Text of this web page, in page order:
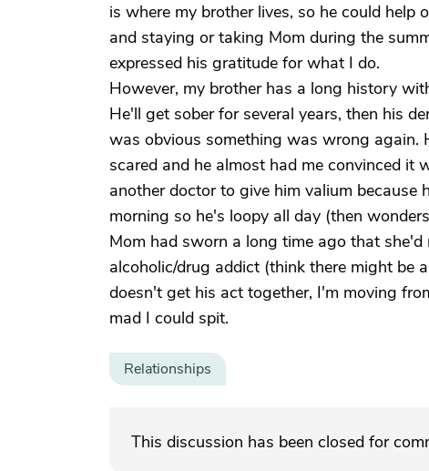
is where my brother lives, so he could help
and staying or taking Mom during the
expressed his gratitude for what I do.
However, my brother has a long history
He'll get sober for several years, then his
was obvious something was wrong again.
scared and he almost had me convinced
another doctor to give him valium
morning so he's loopy all day (then
Mom had sworn a long time ago that
alcoholic/drug addict (think there might be
doesn't get his act together, I'm moving
mad I could spit.
Relationships
This discussion has been closed for